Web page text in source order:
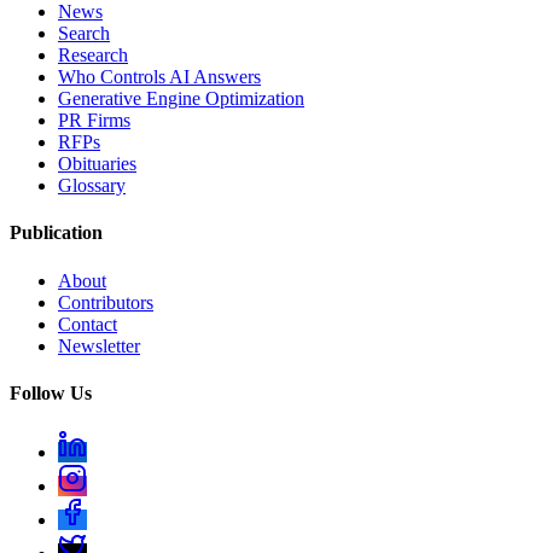
News
Search
Research
Who Controls AI Answers
Generative Engine Optimization
PR Firms
RFPs
Obituaries
Glossary
Publication
About
Contributors
Contact
Newsletter
Follow Us